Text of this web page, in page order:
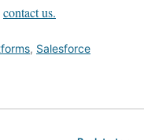
contact us.
, Salesforce